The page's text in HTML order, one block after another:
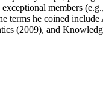
members
terms he coined
(2009), and